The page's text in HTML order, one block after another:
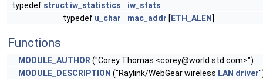
typedef struct iw_statistics
iw_stats
typedef u_char mac_addr [ ETH_ALEN ]
Functions
MODULE_AUTHOR ("Corey Thomas <corey@world.std.com>")
MODULE_DESCRIPTION ("Raylink/WebGear wireless LAN driver